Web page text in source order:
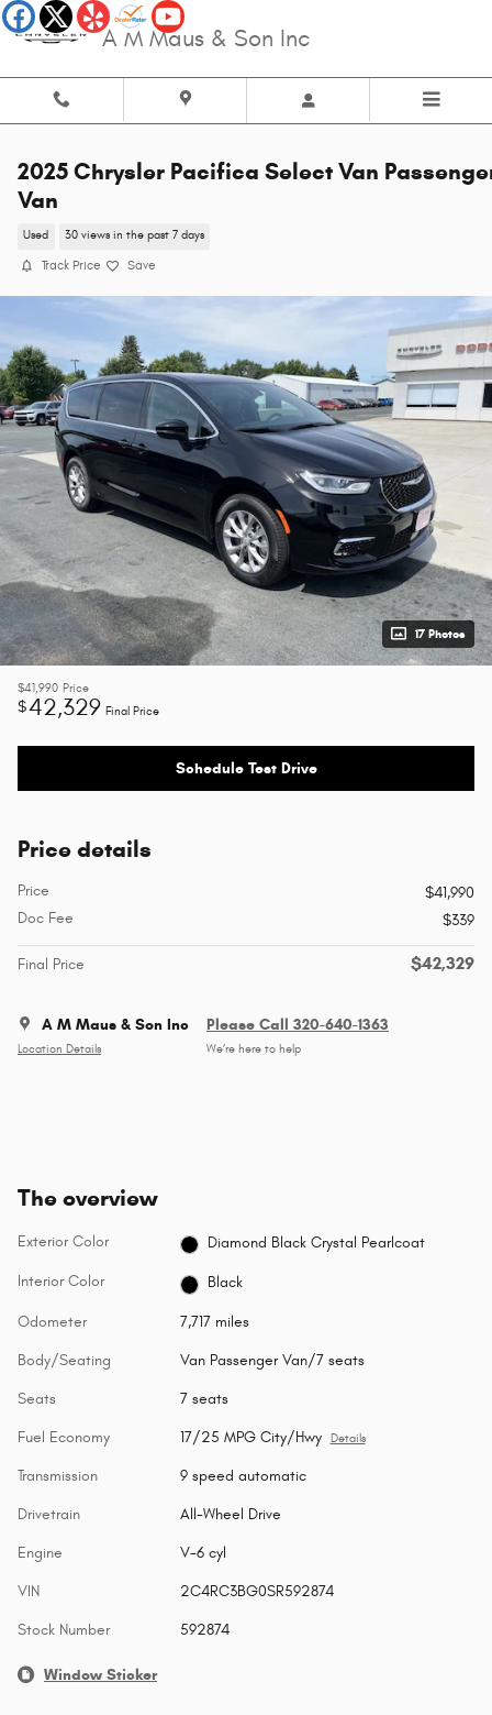
Skip to main content
A M Maus & Son Inc
2025 Chrysler Pacifica Select Van
Van
Used 30 views in the past 7 days
Track Price Save
17 Photos
$41,990 Price
$42,329 Final Price
Schedule Test Drive
Price details
Price
$41,990
Doc Fee
$339
Final Price $42,329
A M Maus & Son Inc
Location Details
Please Call 320-640-1363
We’re here to help
The overview
Exterior Color Diamond Black Crystal Pearlcoat
Interior Color Black
Odometer 7,717 miles
Body/Seating Van Passenger Van/7 seats
Seats 7 seats
Fuel Economy 17/25 MPG City/Hwy Details
Transmission 9 speed automatic
Drivetrain All-Wheel Drive
Engine V-6 cyl
VIN 2C4RC3BG0SR592874
Stock Number 592874
Window Sticker